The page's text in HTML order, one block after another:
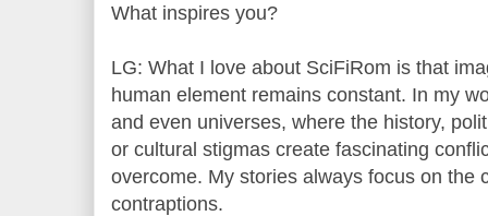
What inspires you?
LG: What I love about SciFiRom is that
human element remains constant. In my
and even universes, where the history,
or cultural stigmas create fascinating
overcome. My stories always focus on the
contraptions.